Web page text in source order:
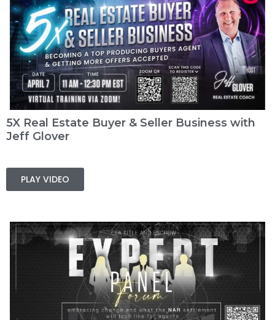
5X Real Estate Buyer & Seller Business with
Jeff Glover
PLAY VIDEO